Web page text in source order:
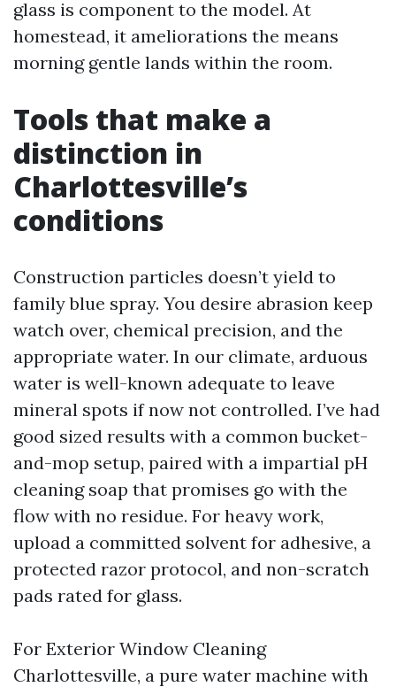
glass is component to the model. At
homestead, it ameliorations the means
morning gentle lands within the room.
Tools that make a
distinction in
Charlottesville’s
conditions
Construction particles doesn’t yield to
family blue spray. You desire abrasion keep
watch over, chemical precision, and the
appropriate water. In our climate, arduous
water is well-known adequate to leave
mineral spots if now not controlled. I’ve had
good sized results with a common bucket-
and-mop setup, paired with a impartial pH
cleaning soap that promises go with the
flow with no residue. For heavy work,
upload a committed solvent for adhesive, a
protected razor protocol, and non-scratch
pads rated for glass.
For Exterior Window Cleaning
Charlottesville, a pure water machine with